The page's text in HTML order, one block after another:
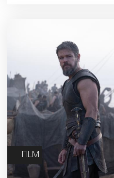
Sold Out
Subtitled
Getting Messy
Great British
Heist presented
Bed By Nine
Pride 2026
FILM